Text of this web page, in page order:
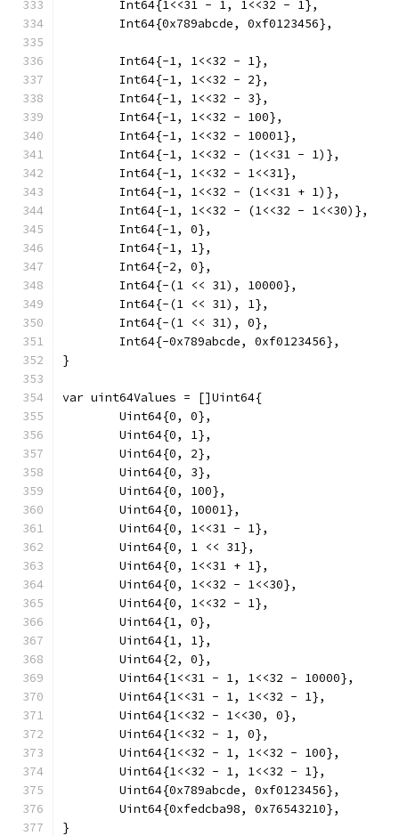
	Int64{1<<31 - 1, 1<<32 - 1},
	Int64{0x789abcde, 0xf0123456},
	Int64{-1, 1<<32 - 1},
	Int64{-1, 1<<32 - 2},
	Int64{-1, 1<<32 - 3},
	Int64{-1, 1<<32 - 100},
	Int64{-1, 1<<32 - 10001},
	Int64{-1, 1<<32 - (1<<31 - 1)},
	Int64{-1, 1<<32 - 1<<31},
	Int64{-1, 1<<32 - (1<<31 + 1)},
	Int64{-1, 1<<32 - (1<<32 - 1<<30)},
	Int64{-1, 0},
	Int64{-1, 1},
	Int64{-2, 0},
	Int64{-(1 << 31), 10000},
	Int64{-(1 << 31), 1},
	Int64{-(1 << 31), 0},
	Int64{-0x789abcde, 0xf0123456},
}
var uint64Values = []Uint64{
	Uint64{0, 0},
	Uint64{0, 1},
	Uint64{0, 2},
	Uint64{0, 3},
	Uint64{0, 100},
	Uint64{0, 10001},
	Uint64{0, 1<<31 - 1},
	Uint64{0, 1 << 31},
	Uint64{0, 1<<31 + 1},
	Uint64{0, 1<<32 - 1<<30},
	Uint64{0, 1<<32 - 1},
	Uint64{1, 0},
	Uint64{1, 1},
	Uint64{2, 0},
	Uint64{1<<31 - 1, 1<<32 - 10000},
	Uint64{1<<31 - 1, 1<<32 - 1},
	Uint64{1<<32 - 1<<30, 0},
	Uint64{1<<32 - 1, 0},
	Uint64{1<<32 - 1, 1<<32 - 100},
	Uint64{1<<32 - 1, 1<<32 - 1},
	Uint64{0x789abcde, 0xf0123456},
	Uint64{0xfedcba98, 0x76543210},
}